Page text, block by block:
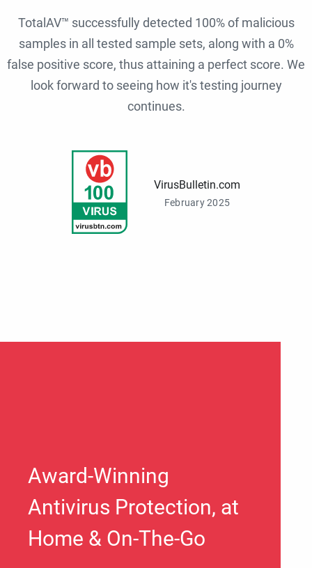
TotalAV™ successfully detected 100% of malicious
samples in all tested sample sets, along with a 0%
false positive score, thus attaining a perfect score. We
look forward to seeing how it's testing journey
continues.
VirusBulletin.com
February 2025
Award-Winning
Antivirus Protection, at
Home & On-The-Go